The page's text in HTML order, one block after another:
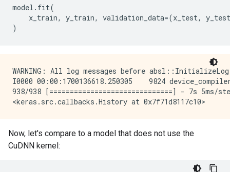
model . fit(
x_train, y_train, validation_data=(x_test,
y_test
)
WARNING: All log messages before
I0000 00:00:1700136618.250305    9824
938/938 [==============================] - 7s
Now, let's compare to a model that does not use the
CuDNN kernel: